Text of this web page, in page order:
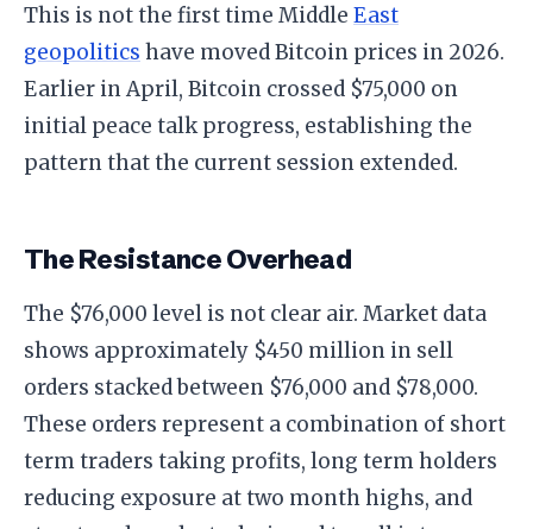
This is not the first time Middle East
geopolitics have moved Bitcoin prices in 2026.
Earlier in April, Bitcoin crossed $75,000 on
initial peace talk progress, establishing the
pattern that the current session extended.
The Resistance Overhead
The $76,000 level is not clear air. Market data
shows approximately $450 million in sell
orders stacked between $76,000 and $78,000.
These orders represent a combination of short
term traders taking profits, long term holders
reducing exposure at two month highs, and